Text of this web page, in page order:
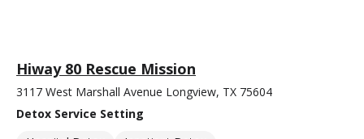
Hiway 80 Rescue Mission
3117 West Marshall Avenue Longview, TX 75604
Detox Service Setting